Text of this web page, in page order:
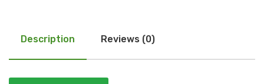
Description Reviews (0)